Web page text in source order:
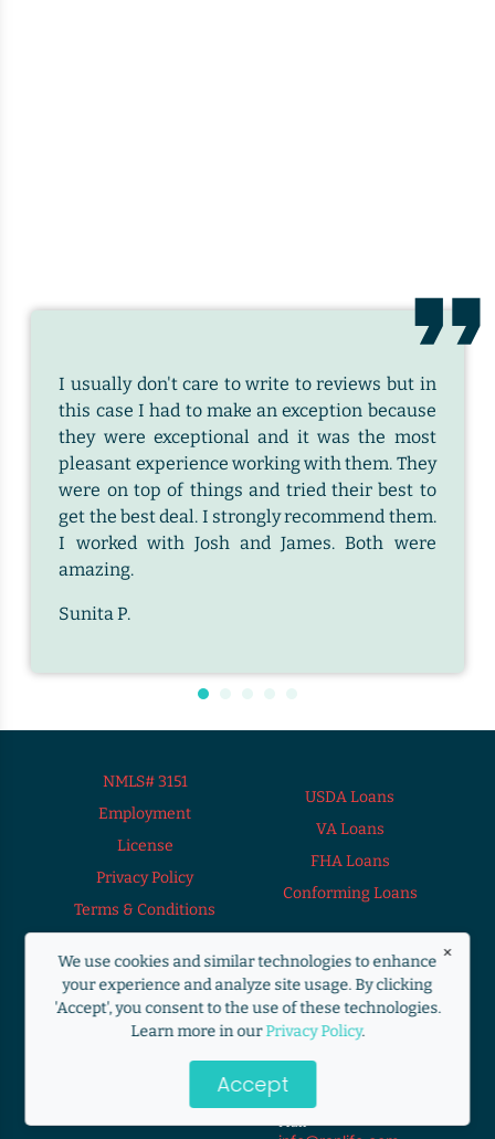
×
We use cookies and similar technologies to enhance
your experience and analyze site usage. By clicking
'Accept', you consent to the use of these technologies.
Learn more in ourPrivacy Policy.
Accept
I usually don't care to write to reviews but in
this case I had to make an exception because
they were exceptional and it was the most
pleasant experience working with them. They
were on top of things and tried their best to
get the best deal. I strongly recommend them.
I worked with Josh and James. Both were
amazing.
Sunita P.
NMLS# 3151
Employment
License
Privacy Policy
Terms & Conditions
USDA Loans
VA Loans
FHA Loans
Conforming Loans
Need Help?
Loan Officer
9272 South 700
East Sandy, UTAH
Call
Mail